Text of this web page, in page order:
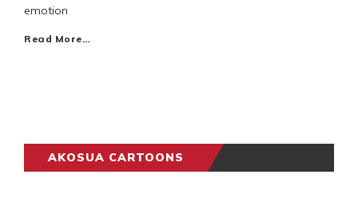
emotion
Read More…
AKOSUA CARTOONS